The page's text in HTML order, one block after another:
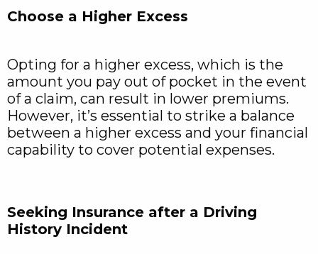
Choose a Higher Excess
Opting for a higher excess, which is the
amount you pay out of pocket in the event
of a claim, can result in lower premiums.
However, it’s essential to strike a balance
between a higher excess and your financial
capability to cover potential expenses.
Seeking Insurance after a Driving
History Incident